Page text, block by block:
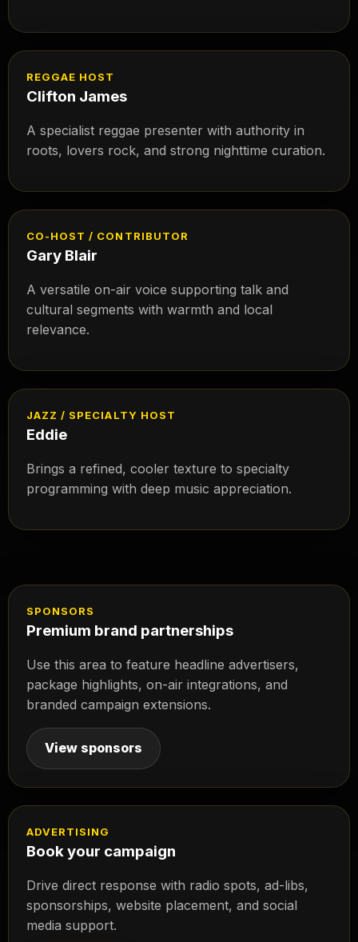
REGGAE HOST
Clifton James
A specialist reggae presenter with authority in
roots, lovers rock, and strong nighttime curation.
CO-HOST / CONTRIBUTOR
Gary Blair
A versatile on-air voice supporting talk and
cultural segments with warmth and local
relevance.
JAZZ / SPECIALTY HOST
Eddie
Brings a refined, cooler texture to specialty
programming with deep music appreciation.
SPONSORS
Premium brand partnerships
Use this area to feature headline advertisers,
package highlights, on-air integrations, and
branded campaign extensions.
View sponsors
ADVERTISING
Book your campaign
Drive direct response with radio spots, ad-libs,
sponsorships, website placement, and social
media support.